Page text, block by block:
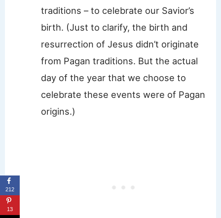
traditions – to celebrate our Savior’s
birth. (Just to clarify, the birth and
resurrection of Jesus didn’t originate
from Pagan traditions. But the actual
day of the year that we choose to
celebrate these events were of Pagan
origins.)
212
13